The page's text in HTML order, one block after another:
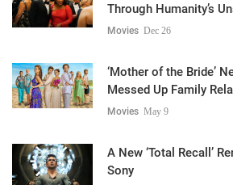
Through Humanity’s
Movies Dec 26
‘Mother of the Bride’
Messed Up Family
Movies May 9
A New ‘Total Recall’
Sony